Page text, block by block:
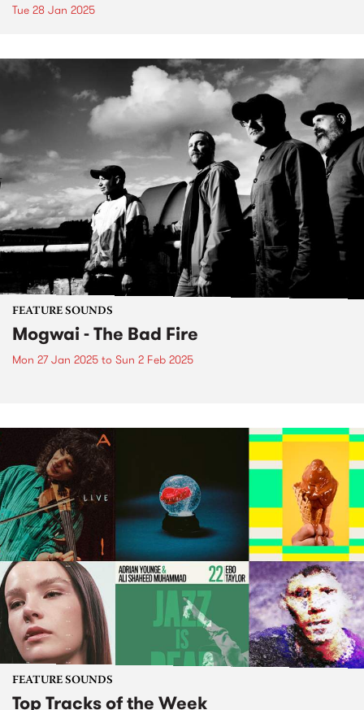
Tue 28 Jan 2025
FEATURE SOUNDS
Mogwai - The Bad Fire
Mon 27 Jan 2025 to Sun 2 Feb 2025
FEATURE SOUNDS
Top Tracks of the Week